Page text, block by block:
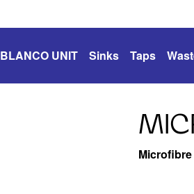
BLANCO UNIT Sinks Taps